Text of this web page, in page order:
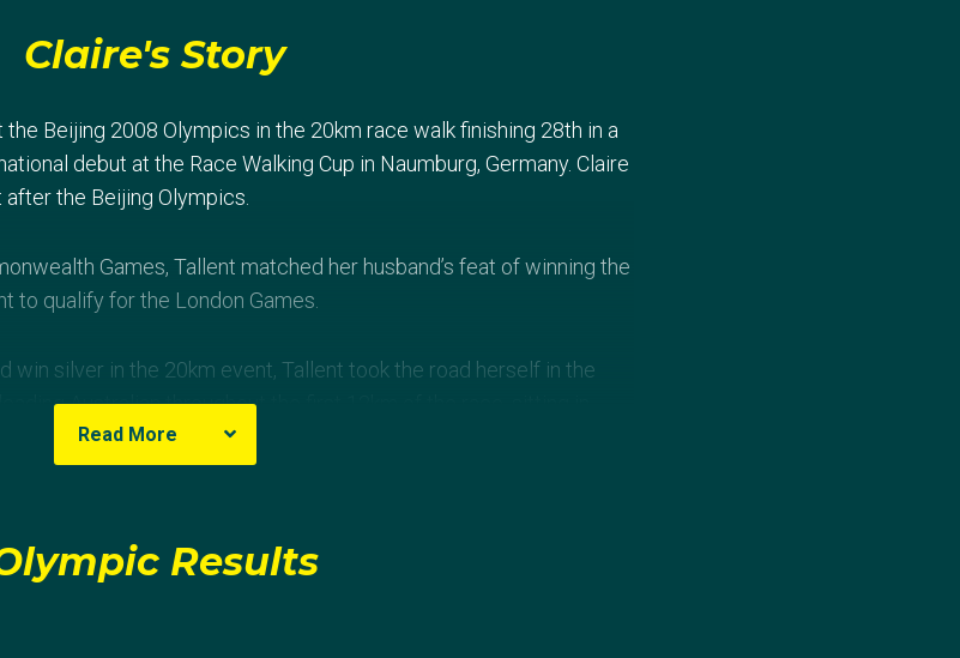
Claire's Story
Beijing 2008 Olympics in the 20km race walk finishing 28th in a
debut at the Race Walking Cup in Naumburg, Germany. Claire
the Beijing Olympics.
Games, Tallent matched her husband’s feat of winning the
to qualify for the London Games.
win silver in the 20km event, Tallent took the road herself in the
Australian throughout the first 12km of the race, sitting in
and pulled from the event.
Read More
Results